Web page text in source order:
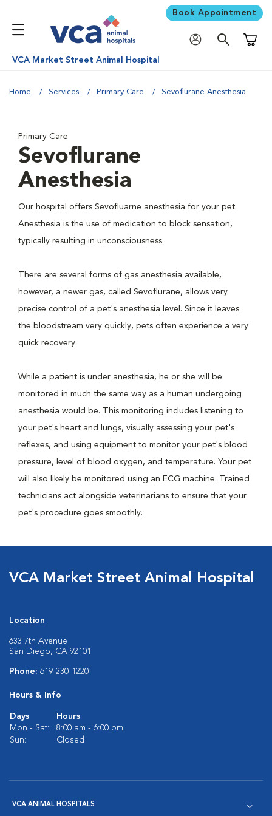
Book Appointment
VCA Market Street Animal Hospital
Home Services Primary Care Sevoflurane Anesthesia
Primary Care
Sevoflurane
Anesthesia
Our hospital offers Sevofluarne anesthesia for your pet.
Anesthesia is the use of medication to block sensation,
typically resulting in unconsciousness.
There are several forms of gas anesthesia available,
however, a newer gas, called Sevoflurane, allows very
precise control of a pet's anesthesia level. Since it leaves
the bloodstream very quickly, pets often experience a very
quick recovery.
While a patient is under anesthesia, he or she will be
monitored in much the same way as a human undergoing
anesthesia would be. This monitoring includes listening to
your pet's heart and lungs, visually assessing your pet's
reflexes, and using equipment to monitor your pet's blood
pressure, level of blood oxygen, and temperature. Your pet
will also likely be monitored using an ECG machine. Trained
technicians act alongside veterinarians to ensure that your
pet's procedure goes smoothly.
VCA Market Street Animal Hospital
Location
633 7th Avenue
San Diego, CA 92101
Phone: 619-230-1220
Hours & Info
Days
Hours
Mon - Sat:
8:00 am - 6:00 pm
Sun:
Closed
VCA ANIMAL HOSPITALS